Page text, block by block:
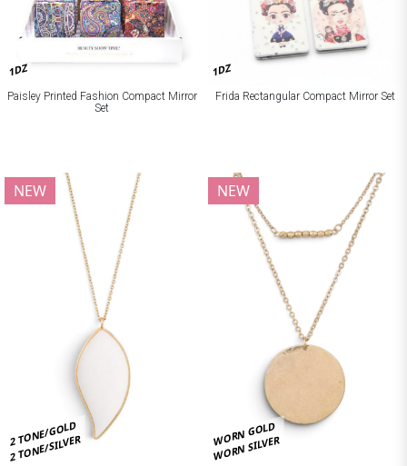
1DZ
Paisley Printed Fashion Compact Mirror
Set
1DZ
Frida Rectangular Compact Mirror Set
2 TONE/GOLD
2 TONE/SILVER
NEW
WORN GOLD
WORN SILVER
NEW